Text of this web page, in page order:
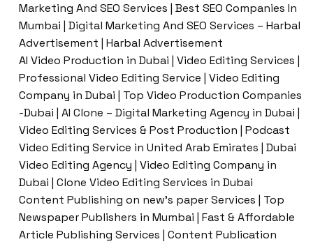
Marketing And SEO Services | Best SEO Companies In
Mumbai | Digital Marketing And SEO Services – Harbal
Advertisement | Harbal Advertisement
AI Video Production in Dubai | Video Editing Services |
Professional Video Editing Service | Video Editing
Company in Dubai | Top Video Production Companies
-Dubai | AI Clone – Digital Marketing Agency in Dubai |
Video Editing Services & Post Production | Podcast
Video Editing Service in United Arab Emirates | Dubai
Video Editing Agency | Video Editing Company in
Dubai | Clone Video Editing Services in Dubai
Content Publishing on new’s paper Services | Top
Newspaper Publishers in Mumbai | Fast & Affordable
Article Publishing Services | Content Publication